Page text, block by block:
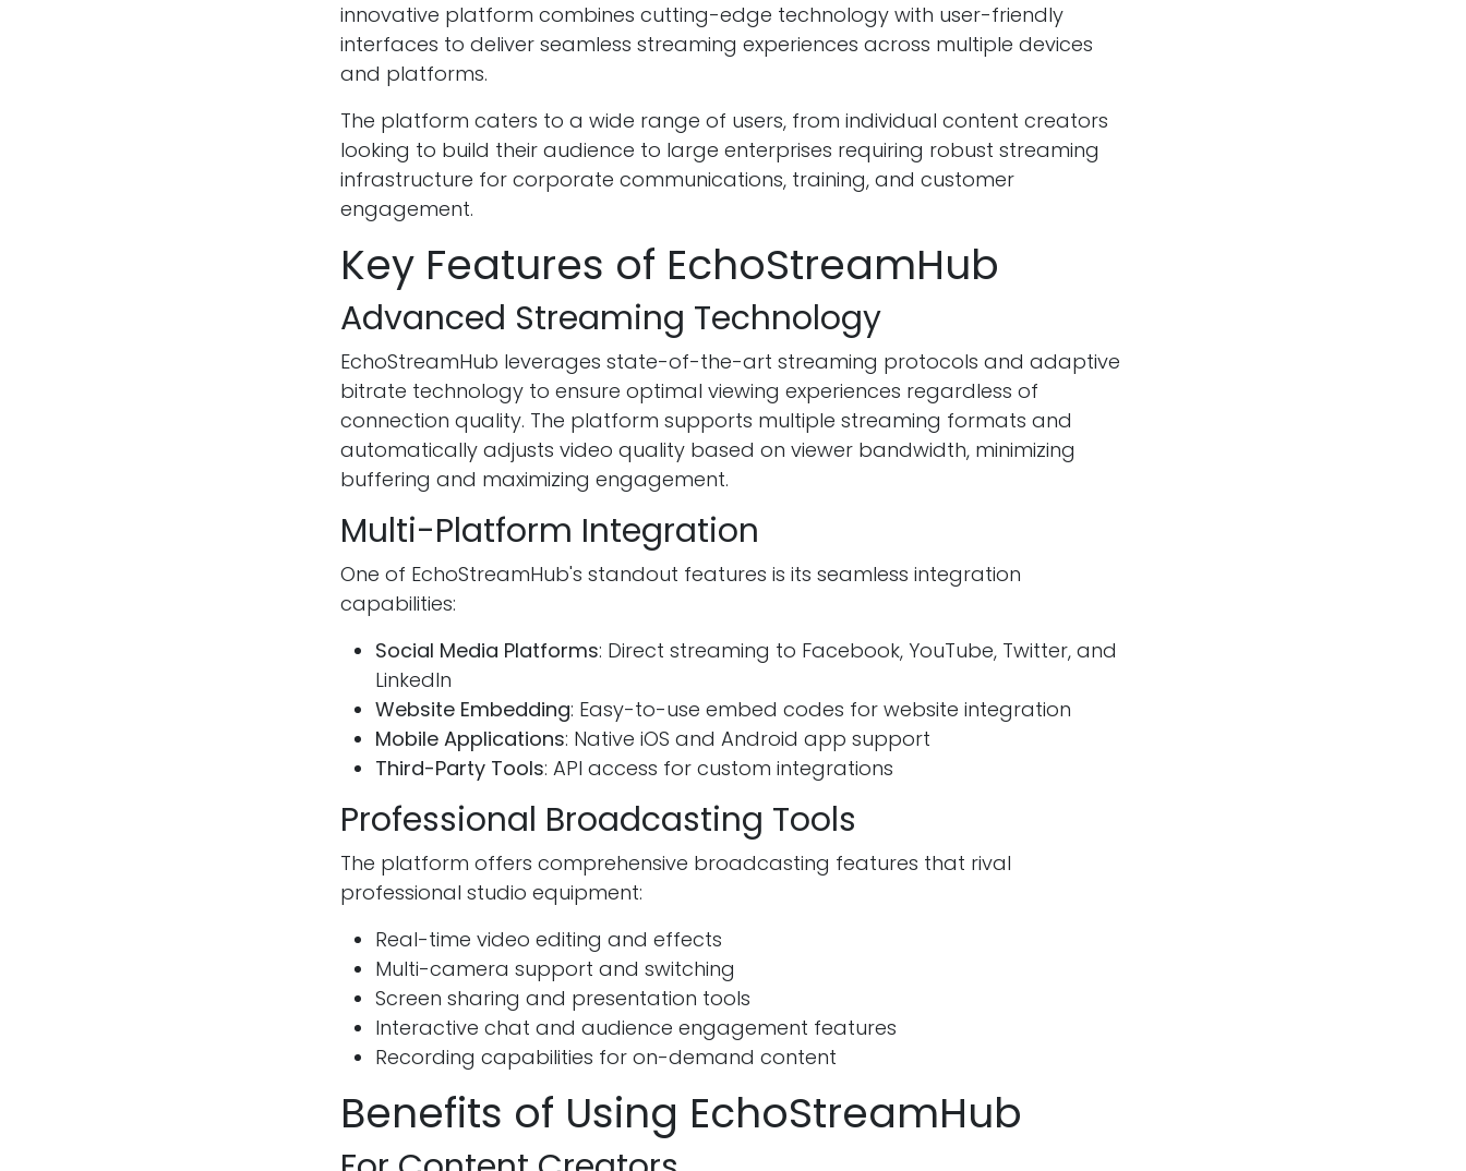
innovative platform combines cutting-edge technology with user-friendly
interfaces to deliver seamless streaming experiences across multiple devices
and platforms.
The platform caters to a wide range of users, from individual content creators
looking to build their audience to large enterprises requiring robust streaming
infrastructure for corporate communications, training, and customer
engagement.
Key Features of EchoStreamHub
Advanced Streaming Technology
EchoStreamHub leverages state-of-the-art streaming protocols and adaptive
bitrate technology to ensure optimal viewing experiences regardless of
connection quality. The platform supports multiple streaming formats and
automatically adjusts video quality based on viewer bandwidth, minimizing
buffering and maximizing engagement.
Multi-Platform Integration
One of EchoStreamHub's standout features is its seamless integration
capabilities:
Social Media Platforms: Direct streaming to Facebook, YouTube, Twitter, and
LinkedIn
Website Embedding: Easy-to-use embed codes for website integration
Mobile Applications: Native iOS and Android app support
Third-Party Tools: API access for custom integrations
Professional Broadcasting Tools
The platform offers comprehensive broadcasting features that rival
professional studio equipment:
Real-time video editing and effects
Multi-camera support and switching
Screen sharing and presentation tools
Interactive chat and audience engagement features
Recording capabilities for on-demand content
Benefits of Using EchoStreamHub